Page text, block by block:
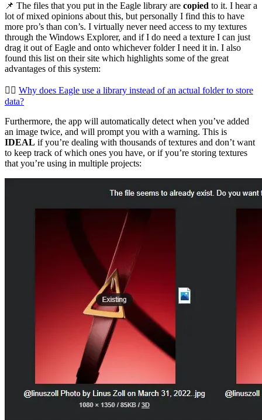
📌 The files that you put in the Eagle library are copied to it. I hear a
lot of mixed opinions about this, but personally I find this to have
more pro’s than con’s. I virtually never need access to my textures
through the Windows Explorer, and if I do need a texture I can just
drag it out of Eagle and onto whichever folder I need it in. I also
found this list on their site which highlights some of the great
advantages of this system:
👉🏻 Why does Eagle use a library instead of an actual folder to store
data?
Furthermore, the app will automatically detect when you’ve added
an image twice, and will prompt you with a warning. This is
IDEAL if you’re dealing with thousands of textures and don’t want
to keep track of which ones you have, or if you’re storing textures
that you’re using in multiple projects: